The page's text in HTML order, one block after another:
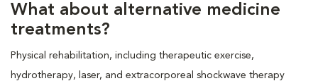
What about alternative medicine
treatments?
Physical rehabilitation, including therapeutic exercise,
hydrotherapy, laser, and extracorporeal shockwave therapy